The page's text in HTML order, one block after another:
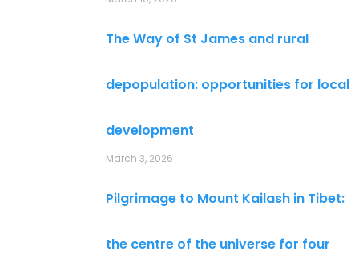
The Way of St James and rural
depopulation: opportunities for local
development
March 3, 2026
Pilgrimage to Mount Kailash in Tibet:
the centre of the universe for four